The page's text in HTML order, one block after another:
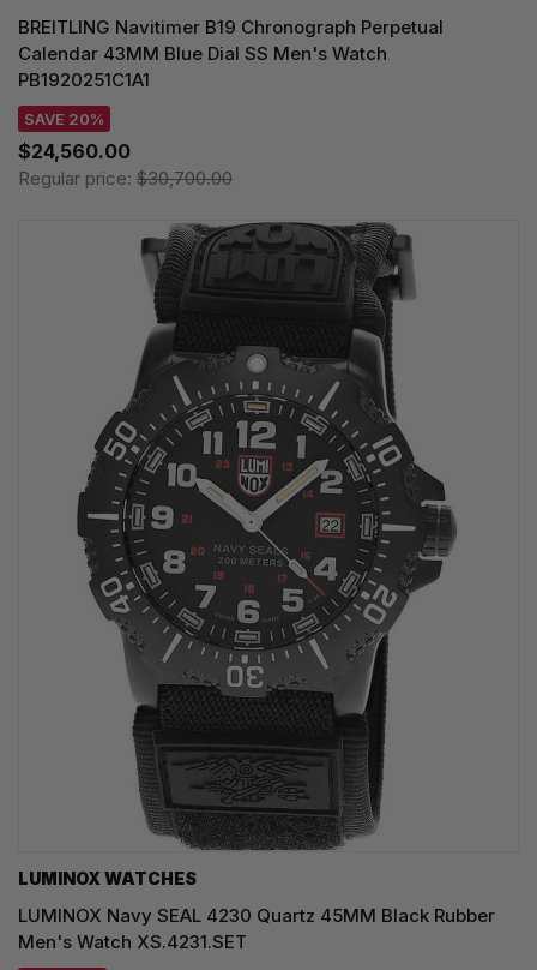
BREITLING Navitimer B19 Chronograph Perpetual
Calendar 43MM Blue Dial SS Men's Watch
PB1920251C1A1
SAVE 20%
$24,560.00
Regular price: $30,700.00
LUMINOX WATCHES
LUMINOX Navy SEAL 4230 Quartz 45MM Black Rubber
Men's Watch XS.4231.SET